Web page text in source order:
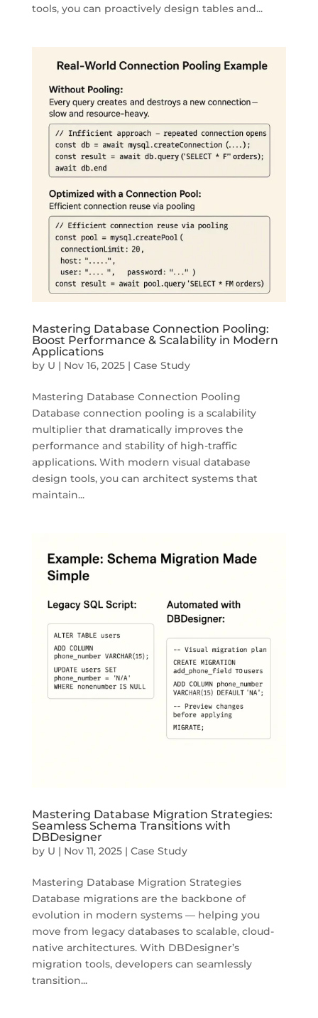
tools, you can proactively design tables and...
Mastering Database Connection Pooling:
Boost Performance & Scalability in Modern
Applications
by U | Nov 16, 2025| Case Study
Mastering Database Connection Pooling
Database connection pooling is a scalability
multiplier that dramatically improves the
performance and stability of high-traffic
applications. With modern visual database
design tools, you can architect systems that
maintain...
Mastering Database Migration Strategies:
Seamless Schema Transitions with
DBDesigner
by U | Nov 11, 2025| Case Study
Mastering Database Migration Strategies
Database migrations are the backbone of
evolution in modern systems — helping you
move from legacy databases to scalable, cloud-
native architectures. With DBDesigner’s
migration tools, developers can seamlessly
transition...